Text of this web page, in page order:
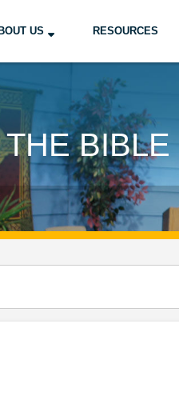
US RESOURCES
THE